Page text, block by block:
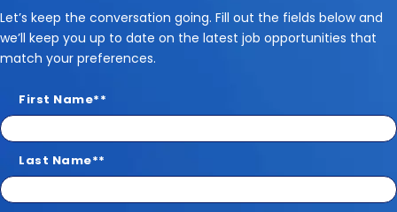
Let’s keep the conversation going. Fill out the fields below and
we’ll keep you up to date on the latest job opportunities that
match your preferences.
First Name*
Last Name*